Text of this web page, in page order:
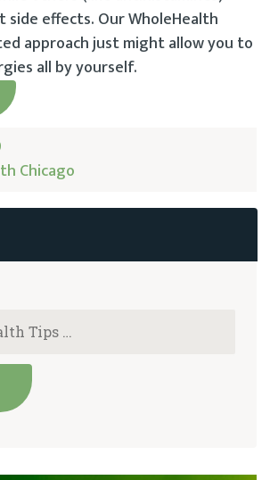
side effects. Our WholeHealth
approach just might allow you to
all by yourself.
Chicago